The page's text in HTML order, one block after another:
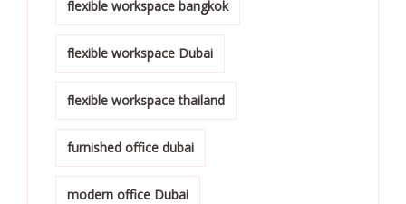
flexible workspace bangkok
flexible workspace Dubai
flexible workspace thailand
furnished office dubai
modern office Dubai